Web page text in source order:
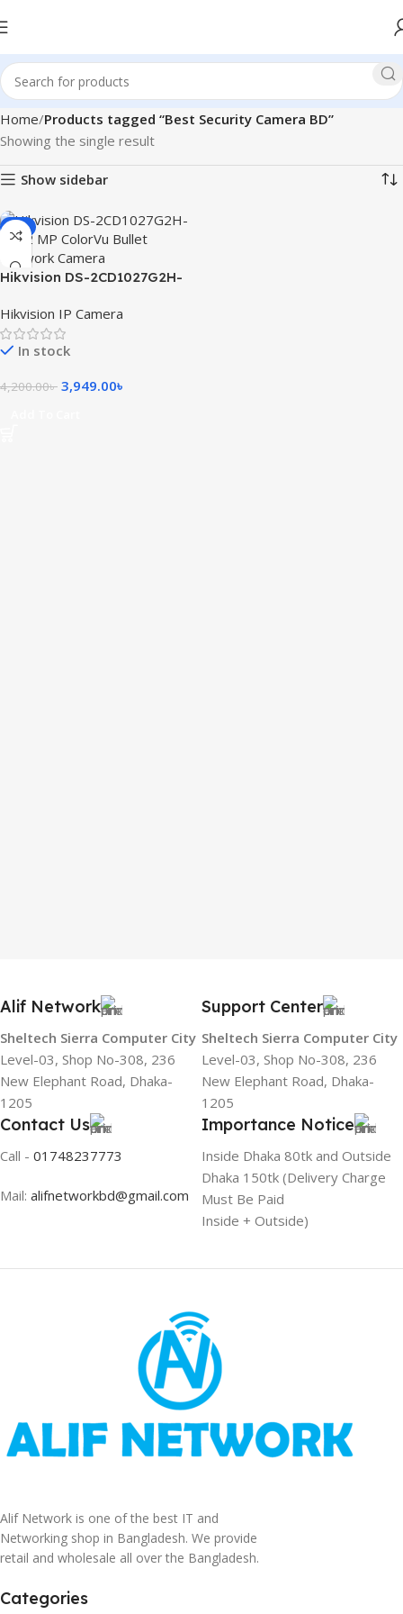
Home Products tagged “Best Security Camera BD”
Showing the single result
Show sidebar
-6%
Hikvision DS-2CD1027G2H-
Network Camera
Hikvision IP Camera
In stock
4,200.00৳ 3,949.00৳
Alif Network
Sheltech Sierra Computer City
Level-03, Shop No-308, 236
New Elephant Road, Dhaka-
1205
Support Center
Sheltech Sierra Computer City
Level-03, Shop No-308, 236
New Elephant Road, Dhaka-
1205
Contact Us
Call - 01748237773
Mail: alifnetworkbd@gmail.com
Importance Notice
Inside Dhaka 80tk and Outside
Dhaka 150tk (Delivery Charge
Must Be Paid
Inside + Outside)
Alif Network is one of the best IT and
Networking shop in Bangladesh. We provide
retail and wholesale all over the Bangladesh.
Categories